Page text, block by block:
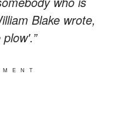
Blake wrote,